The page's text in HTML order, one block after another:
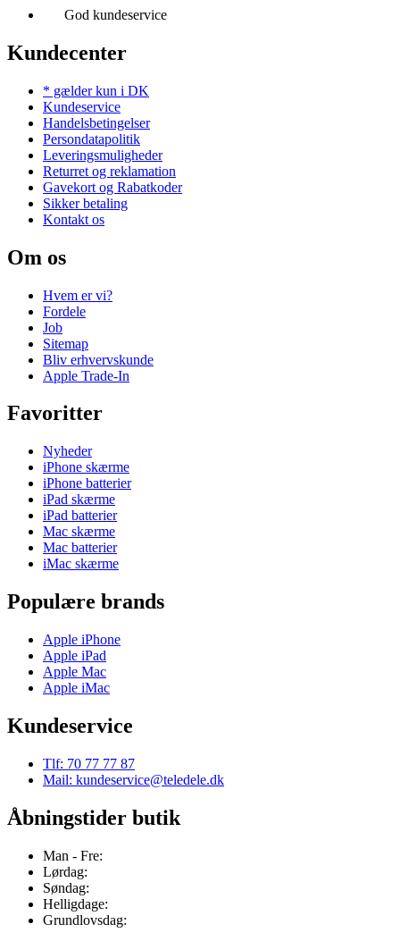
God kundeservice
Kundecenter
* gælder kun i DK
Kundeservice
Handelsbetingelser
Persondatapolitik
Leveringsmuligheder
Returret og reklamation
Gavekort og Rabatkoder
Sikker betaling
Kontakt os
Om os
Hvem er vi?
Fordele
Job
Sitemap
Bliv erhvervskunde
Apple Trade-In
Favoritter
Nyheder
iPhone skærme
iPhone batterier
iPad skærme
iPad batterier
Mac skærme
Mac batterier
iMac skærme
Populære brands
Apple iPhone
Apple iPad
Apple Mac
Apple iMac
Kundeservice
Tlf: 70 77 77 87
Mail: kundeservice@teledele.dk
Åbningstider butik
Man - Fre:
Lørdag:
Søndag:
Helligdage:
Grundlovsdag: